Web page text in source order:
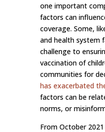
one important
factors can
coverage. Some,
and health system
challenge to
vaccination of
communities for
has exacerbated
factors can be
norms, or
From October